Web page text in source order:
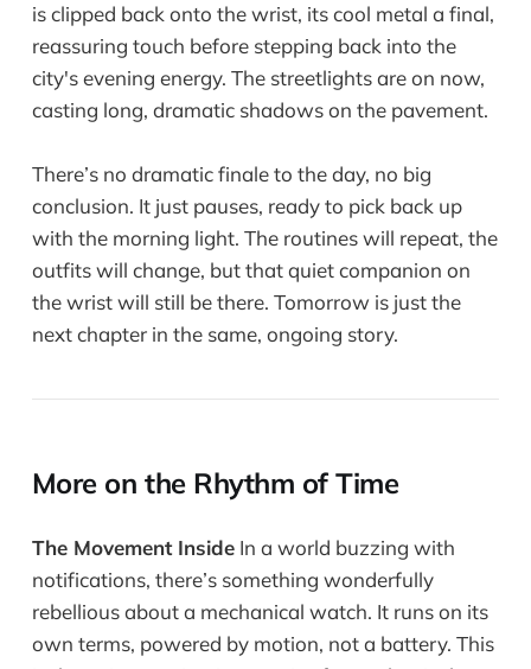
is clipped back onto the wrist, its cool metal a final,
reassuring touch before stepping back into the
city's evening energy. The streetlights are on now,
casting long, dramatic shadows on the pavement.
There’s no dramatic finale to the day, no big
conclusion. It just pauses, ready to pick back up
with the morning light. The routines will repeat, the
outfits will change, but that quiet companion on
the wrist will still be there. Tomorrow is just the
next chapter in the same, ongoing story.
More on the Rhythm of Time
The Movement InsideIn a world buzzing with
notifications, there’s something wonderfully
rebellious about a mechanical watch. It runs on its
own terms, powered by motion, not a battery. This